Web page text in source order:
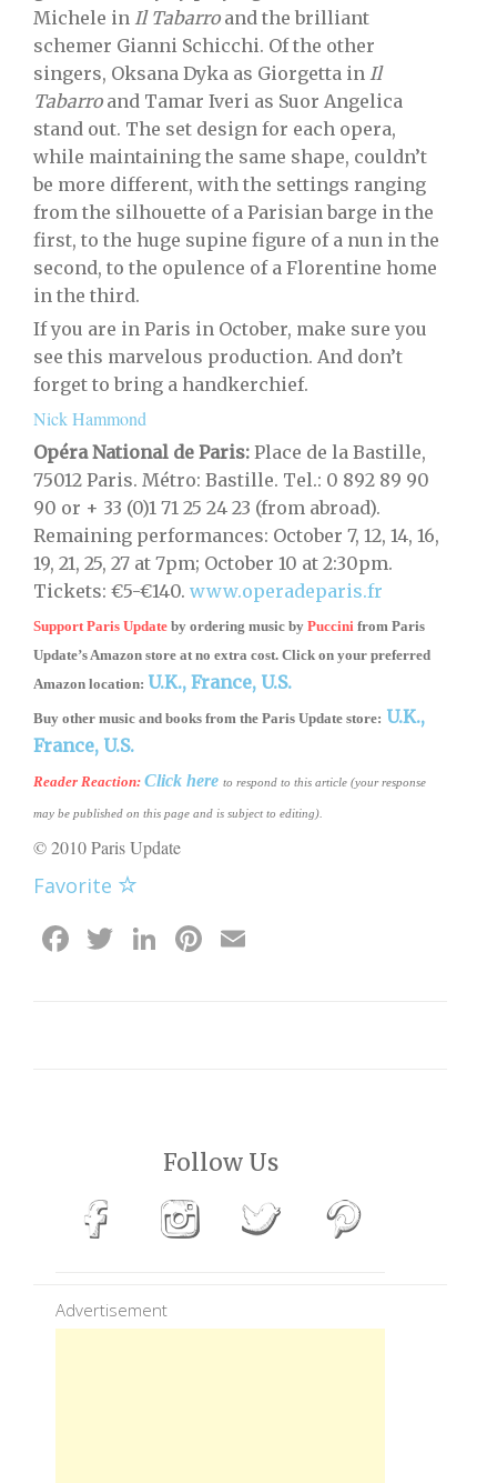
Michele in Il Tabarroand the brilliant
schemer Gianni Schicchi. Of the other
singers, Oksana Dyka as Giorgetta in Il
Tabarroand Tamar Iveri as Suor Angelica
stand out. The set design for each opera,
while maintaining the same shape, couldn’t
be more different, with the settings ranging
from the silhouette of a Parisian barge in the
first, to the huge supine figure of a nun in the
second, to the opulence of a Florentine home
in the third.
If you are in Paris in October, make sure you
see this marvelous production. And don’t
forget to bring a handkerchief.
Nick Hammond
Opéra National de Paris: Place de la Bastille,
75012 Paris. Métro: Bastille. Tel.: 0 892 89 90
90 or + 33 (0)1 71 25 24 23 (from abroad).
Remaining performances: October 7, 12, 14, 16,
19, 21, 25, 27 at 7pm; October 10 at 2:30pm.
Tickets: €5-€140. www.operadeparis.fr
Support Paris Update by ordering music by Puccini from Paris
Update’s Amazon store at no extra cost. Click on your preferred
Amazon location: U.K., France, U.S.
Buy other music and books from the Paris Update store: U.K.,
France, U.S.
Reader Reaction: Click here to respond to this article (your response
may be published on this page and is subject to editing).
© 2010 Paris Update
Favorite
Facebook
Twitter
LinkedIn
Pinterest
Follow Us
Advertisement